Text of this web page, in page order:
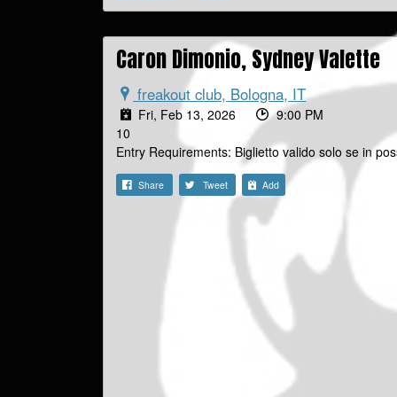
Caron Dimonio, Sydney Valette
freakout club, Bologna, IT
Fri, Feb 13, 2026
9:00 PM
10
Entry Requirements: Biglietto valido solo se in
Share Tweet Add